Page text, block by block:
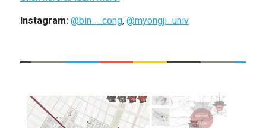
Instagram: @bin__cong, @myongji_univ